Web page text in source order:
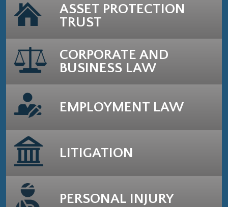
ASSET PROTECTION
TRUST
CORPORATE AND
BUSINESS LAW
EMPLOYMENT LAW
LITIGATION
PERSONAL INJURY